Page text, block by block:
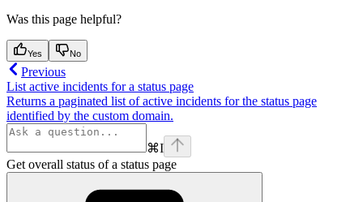
Was this page helpful?
Yes No
Previous
List active incidents for a status page
Returns a paginated list of active incidents for the status page
identified by the custom domain.
⌘I
Get overall status of a status page